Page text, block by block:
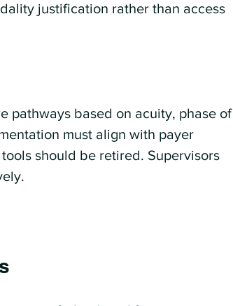
justification rather than access
pathways based on acuity, phase of
must align with payer
should be retired. Supervisors